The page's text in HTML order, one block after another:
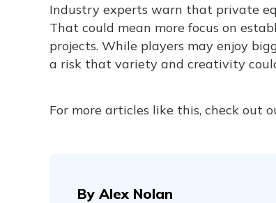
Industry experts warn that private
That could mean more focus on
projects. While players may enjoy
a risk that variety and creativity
For more articles like this, check out
By Alex Nolan